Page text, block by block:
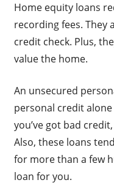
Home equity loans
recording fees. They
credit check. Plus,
value the home.
An unsecured
personal credit
you’ve got bad
Also, these loans
for more than a few
loan for you.